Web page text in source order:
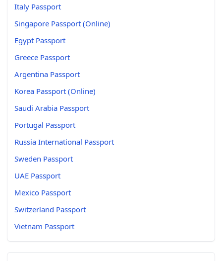
Italy Passport
Singapore Passport (Online)
Egypt Passport
Greece Passport
Argentina Passport
Korea Passport (Online)
Saudi Arabia Passport
Portugal Passport
Russia International Passport
Sweden Passport
UAE Passport
Mexico Passport
Switzerland Passport
Vietnam Passport